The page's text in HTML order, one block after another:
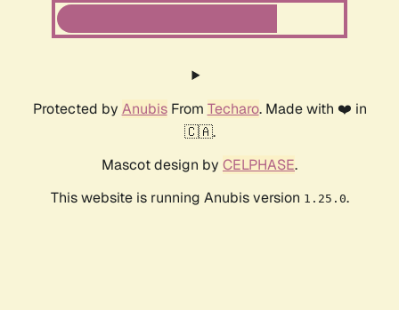
Protected by AnubisFrom Techaro. Made with ❤️ in
🇨🇦.
Mascot design by CELPHASE.
This website is running Anubis version 1.25.0.